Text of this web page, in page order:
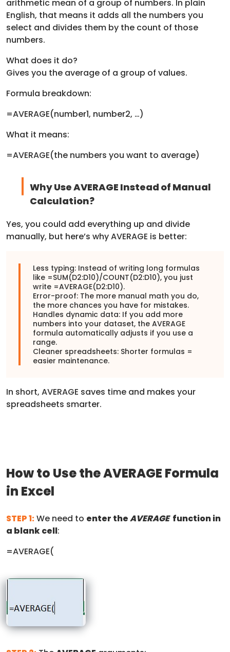
arithmetic mean of a group of numbers. In plain
English, that means it adds all the numbers you
select and divides them by the count of those
numbers.
What does it do?
Gives you the average of a group of values.
Formula breakdown:
=AVERAGE(number1, number2, …)
What it means:
=AVERAGE(the numbers you want to average)
Why Use AVERAGE Instead of Manual
Calculation?
Yes, you could add everything up and divide
manually, but here’s why AVERAGE is better:
Less typing: Instead of writing long formulas
like =SUM(D2:D10)/COUNT(D2:D10), you just
write =AVERAGE(D2:D10).
Error-proof: The more manual math you do,
the more chances you have for mistakes.
Handles dynamic data: If you add more
numbers into your dataset, the AVERAGE
formula automatically adjusts if you use a
range.
Cleaner spreadsheets: Shorter formulas =
easier maintenance.
In short, AVERAGE saves time and makes your
spreadsheets smarter.
How to Use the AVERAGE Formula
in Excel
STEP 1:We need to enter theAVERAGE function in
a blank cell:
=AVERAGE(